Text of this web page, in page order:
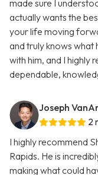
made sure I
actually wants the
your life moving
and truly knows what
with him, and I highly
dependable,
Joseph
2
I highly recommend
Rapids. He is
making what could